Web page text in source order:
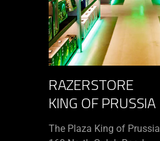
RAZERSTORE
KING OF PRUSSIA
The Plaza King of Prussia